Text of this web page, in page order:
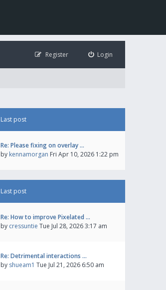
Login
Register
Last post
Re: Please fixing on overlay …
by kennamorgan Fri Apr 10, 2026 1:22 pm
Last post
Re: How to improve Pixelated …
by cressuntie Tue Jul 28, 2026 3:17 am
Re: Detrimental interactions …
by shueam1 Tue Jul 21, 2026 6:50 am